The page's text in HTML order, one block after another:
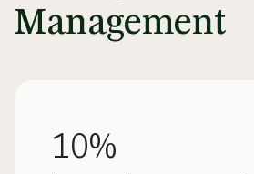
Management
10%